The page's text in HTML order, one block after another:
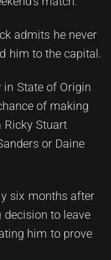
admits he never
him to the capital.
in State of Origin
of making
Ricky Stuart
or Daine
six months after
decision to leave
him to prove